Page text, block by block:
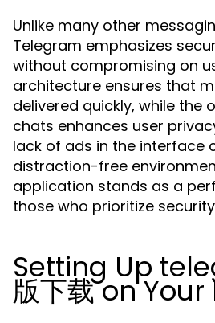
Unlike many other
Telegram emphasizes
without compromising on
architecture ensures that
delivered quickly, while the
chats enhances user
lack of ads in the interface
distraction-free
application stands as a
those who prioritize
Setting Up
版下载 on